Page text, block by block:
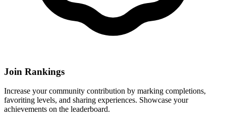
Join Rankings
Increase your community contribution by marking completions,
favoriting levels, and sharing experiences. Showcase your
achievements on the leaderboard.